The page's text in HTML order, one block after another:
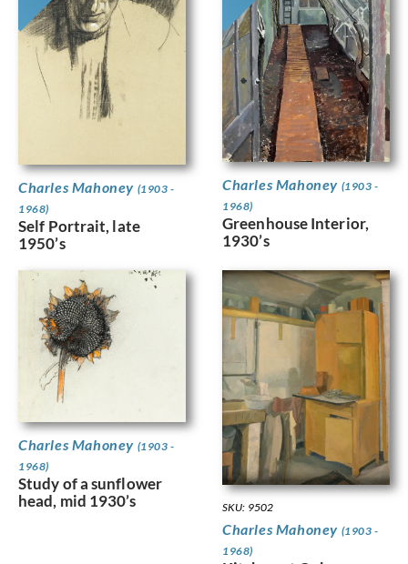
Charles Mahoney (1903 -
1968)
Self Portrait, late
1950’s
Charles Mahoney (1903 -
1968)
Greenhouse Interior,
1930’s
Charles Mahoney (1903 -
1968)
Study of a sunflower
head, mid 1930’s
SKU: 9502
Charles Mahoney (1903 -
1968)